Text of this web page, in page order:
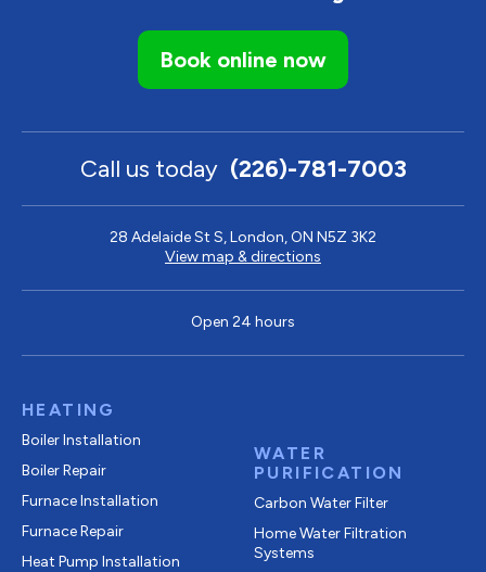
Book online now
Call us today (226)-781-7003
28 Adelaide St S, London, ON N5Z 3K2
View map & directions
Open 24 hours
HEATING
Boiler Installation
Boiler Repair
Furnace Installation
Furnace Repair
Heat Pump Installation
WATER
PURIFICATION
Carbon Water Filter
Home Water Filtration
Systems